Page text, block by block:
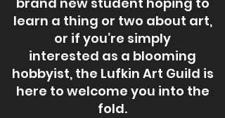
learn a thing or two about art,
or if you’re simply
interested as a blooming
hobbyist, the Lufkin Art Guild is
here to welcome you into the
fold.